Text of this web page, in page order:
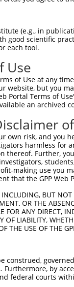
(e.g., in
good scientific
each tool.
Use
of Use at any
website, but you
Portal Terms of
an archived
own risk, and
harmless for
thereof. Further,
making use you
that the GPP
BUT
OR THE
FOR ANY DIRECT,
OF LIABILITY,
THE USE OF THE
construed,
Furthermore, by
federal courts